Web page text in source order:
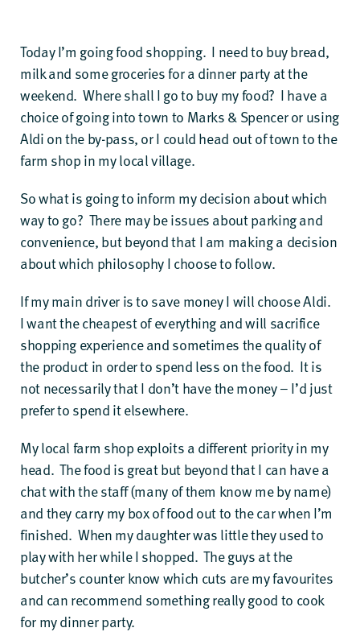
Today I’m going food shopping. I need to buy bread,
milk and some groceries for a dinner party at the
weekend. Where shall I go to buy my food? I have a
choice of going into town to Marks & Spencer or using
Aldi on the by-pass, or I could head out of town to the
farm shop in my local village.
So what is going to inform my decision about which
way to go? There may be issues about parking and
convenience, but beyond that I am making a decision
about which philosophy I choose to follow.
If my main driver is to save money I will choose Aldi.
I want the cheapest of everything and will sacrifice
shopping experience and sometimes the quality of
the product in order to spend less on the food. It is
not necessarily that I don’t have the money – I’d just
prefer to spend it elsewhere.
My local farm shop exploits a different priority in my
head. The food is great but beyond that I can have a
chat with the staff (many of them know me by name)
and they carry my box of food out to the car when I’m
finished. When my daughter was little they used to
play with her while I shopped. The guys at the
butcher’s counter know which cuts are my favourites
and can recommend something really good to cook
for my dinner party.